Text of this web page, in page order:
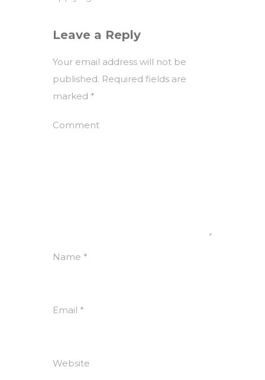
Leave a Reply
Your email address will not be
published. Required fields are
marked *
Comment
Name *
Email *
Website